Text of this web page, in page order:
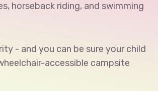
horseback riding, and swimming
- and you can be sure your child
accessible campsite